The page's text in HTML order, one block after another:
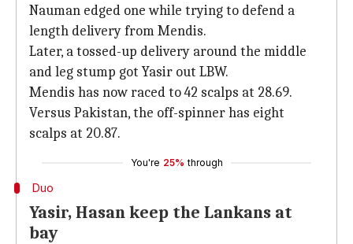
Nauman edged one while trying to defend a
length delivery from Mendis.
Later, a tossed-up delivery around the middle
and leg stump got Yasir out LBW.
Mendis has now raced to 42 scalps at 28.69.
Versus Pakistan, the off-spinner has eight
scalps at 20.87.
You're 25% through
Duo
Yasir, Hasan keep the Lankans at
bay